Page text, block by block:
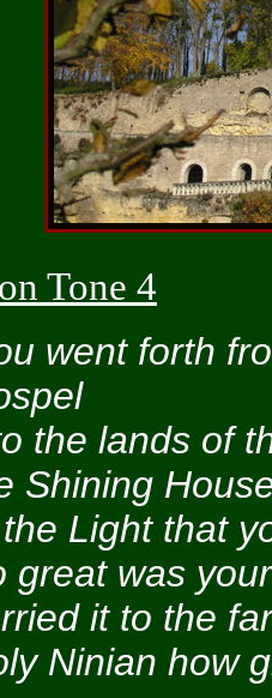
Tone 4
went forth
the lands of
Shining
Light that
great was
it to the
Ninian how